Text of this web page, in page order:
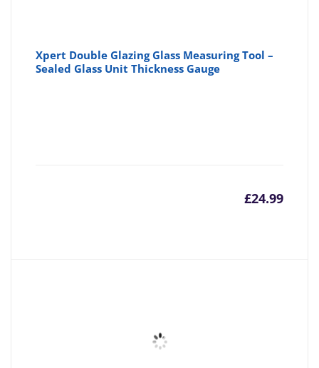
Xpert Double Glazing Glass Measuring Tool –
Sealed Glass Unit Thickness Gauge
£24.99